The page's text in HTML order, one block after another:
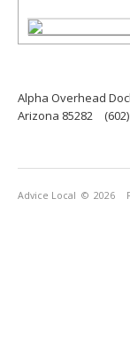
Alpha Overhead
Arizona 85282
Advice Local © 2026